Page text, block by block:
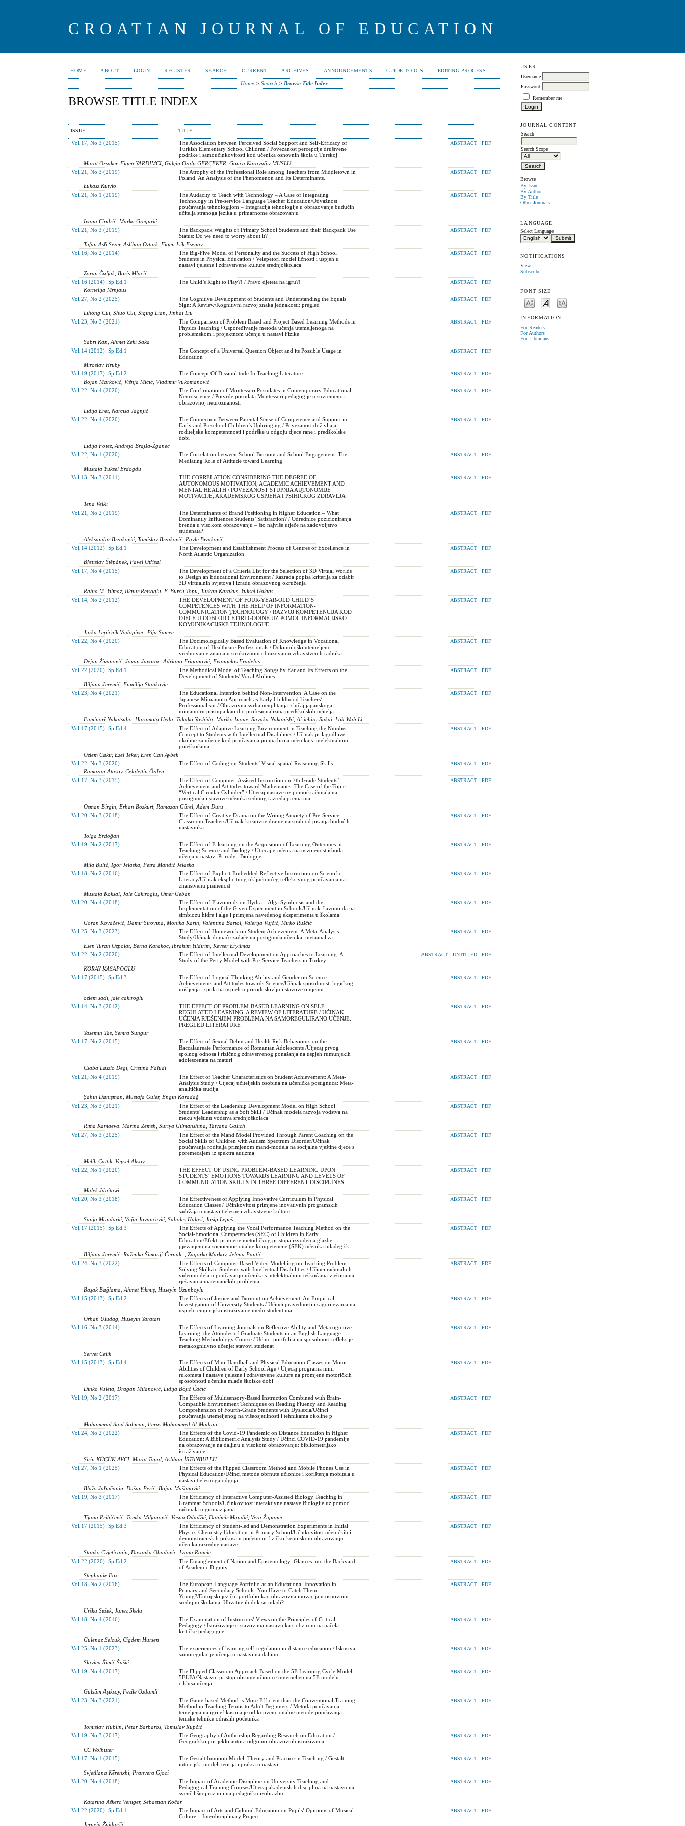
CROATIAN JOURNAL OF EDUCATION
USER
Username
Password
Remember me
JOURNAL CONTENT
Search
Search Scope
Browse
By Issue
By Author
By Title
Other Journals
LANGUAGE
Select Language
NOTIFICATIONS
View
Subscribe
FONT SIZE
INFORMATION
For Readers
For Authors
For Librarians
HOME ABOUT LOGIN REGISTER SEARCH CURRENT ARCHIVES ANNOUNCEMENTS GUIDE TO OJS EDITING PROCESS
Home> Search > Browse Title Index
BROWSE TITLE INDEX
ISSUE TITLE
Vol 17, No 3 (2015)
The Association between Perceived Social Support and Self-Efficacy of
Turkish Elementary School Children / Povezanost percepcije društvene
podrške i samoučinkovitosti kod učenika osnovnih škola u Turskoj
ABSTRACT PDF
Murat Ozsaker, Figen YARDIMCI, Gülçin Özalp GERÇEKER, Gonca Karayağız MUSLU
Vol 21, No 3 (2019)
The Atrophy of the Professional Role among Teachers from Middletown in
Poland. An Analysis of the Phenomenon and Its Determinants.
ABSTRACT PDF
Łukasz Kutyło
Vol 21, No 1 (2019)
The Audacity to Teach with Technology – A Case of Integrating
Technology in Pre-service Language Teacher Education/Odvažnost
poučavanja tehnologijom – Integracija tehnologije u obrazovanje budućih
učitelja stranoga jezika u primarnome obrazovanju
ABSTRACT PDF
Ivana Cindrić, Marko Gregurić
Vol 21, No 3 (2019)
The Backpack Weights of Primary School Students and their Backpack Use
Status: Do we need to worry about it?
ABSTRACT PDF
Tufan Asli Sezer, Aslihan Ozturk, Figen Isik Esenay
Vol 16, No 2 (2014)
The Big-Five Model of Personality and the Success of High School
Students in Physical Education / Velepetori model ličnosti i uspjeh u
nastavi tjelesne i zdravstvene kulture srednjoškolaca
ABSTRACT PDF
Zoran Čuljak, Boris Mlačić
Vol 16 (2014): Sp.Ed.1
The Child’s Right to Play?! / Pravo djeteta na igru?! ABSTRACT PDF
Kornelija Mrnjaus
Vol 27, No 2 (2025)
The Cognitive Development of Students and Understanding the Equals
Sign: A Review/Kognitivni razvoj znaka jednakosti: pregled
ABSTRACT PDF
Lihong Cui, Shuo Cui, Siqing Lian, Jinhai Liu
Vol 23, No 3 (2021)
The Comparison of Problem Based and Project Based Learning Methods in
Physics Teaching / Uspoređivanje metoda učenja utemeljenoga na
problemskom i projektnom učenju u nastavi Fizike
ABSTRACT PDF
Sabri Kan, Ahmet Zeki Saka
Vol 14 (2012): Sp.Ed.1
The Concept of a Universal Question Object and its Possible Usage in
Education
ABSTRACT PDF
Miroslav Hruby
Vol 19 (2017): Sp.Ed.2
The Concept Of Dissimilitude In Teaching Literature ABSTRACT PDF
Bojan Marković, Višnja Mićić, Vladimir Vukomanović
Vol 22, No 4 (2020)
The Confirmation of Montessori Postulates in Contemporary Educational
Neuroscience / Potvrde postulata Montessori pedagogije u suvremenoj
obrazovnoj neuroznanosti
ABSTRACT PDF
Lidija Eret, Narcisa Jagnjić
Vol 22, No 4 (2020)
The Connection Between Parental Sense of Competence and Support in
Early and Preschool Children’s Upbringing / Povezanost doživljaja
roditeljske kompetentnosti i podrške u odgoju djece rane i predškolske
dobi
ABSTRACT PDF
Lidija Fotez, Andreja Brajša-Žganec
Vol 22, No 1 (2020)
The Correlation between School Burnout and School Engagement: The
Mediating Role of Attitude toward Learning
ABSTRACT PDF
Mustafa Yüksel Erdogdu
Vol 13, No 3 (2011)
THE CORRELATION CONSIDERING THE DEGREE OF
AUTONOMOUS MOTIVATION, ACADEMIC ACHIEVEMENT AND
MENTAL HEALTH / POVEZANOST STUPNJA AUTONOMIJE
MOTIVACIJE, AKADEMSKOG USPJEHA I PSIHIČKOG ZDRAVLJA
ABSTRACT PDF
Tena Velki
Vol 21, No 2 (2019)
The Determinants of Brand Positioning in Higher Education – What
Dominantly Influences Students’ Satisfaction? / Odrednice pozicioniranja
brenda u visokom obrazovanju – što najviše utječe na zadovoljstvo
studenata?
ABSTRACT PDF
Aleksandar Brzaković, Tomislav Brzaković, Pavle Brzaković
Vol 14 (2012): Sp.Ed.1
The Development and Establishment Process of Centres of Excellence in
North Atlantic Organization
ABSTRACT PDF
Břetislav Štěpánek, Pavel Otřísal
Vol 17, No 4 (2015)
The Development of a Criteria List for the Selection of 3D Virtual Worlds
to Design an Educational Environment / Razrada popisa kriterija za odabir
3D virtualnih svjetova i izradu obrazovnog okruženja
ABSTRACT PDF
Rabia M. Yilmaz, Ilknur Reisoglu, F. Burcu Topu, Turkan Karakus, Yuksel Goktas
Vol 14, No 2 (2012)
THE DEVELOPMENT OF FOUR-YEAR-OLD CHILD’S
COMPETENCES WITH THE HELP OF INFORMATION-
COMMUNICATION TECHNOLOGY / RAZVOJ KOMPETENCIJA KOD
DJECE U DOBI OD ČETIRI GODINE UZ POMOĆ INFORMACIJSKO-
KOMUNIKACIJSKE TEHNOLOGIJE
ABSTRACT PDF
Jurka Lepičnik Vodopivec, Pija Samec
Vol 22, No 4 (2020)
The Docimologically Based Evaluation of Knowledge in Vocational
Education of Healthcare Professionals / Dokimološki utemeljeno
vrednovanje znanja u strukovnom obrazovanju zdravstvenih radnika
ABSTRACT PDF
Dejan Živanović, Jovan Javorac, Adriano Friganović, Evangelos Fradelos
Vol 22 (2020): Sp.Ed.1
The Мethodical Model of Teaching Songs by Ear and Its Effects on the
Development of Students' Vocal Abilities
ABSTRACT PDF
Biljana Jeremić, Enmilija Stankovic
Vol 23, No 4 (2021)
The Educational Intention behind Non-Intervention: A Case on the
Japanese Mimamoru Approach as Early Childhood Teachers’
Professionalism / Obrazovna svrha neuplitanja: slučaj japanskoga
mimamoru pristupa kao dio profesionalizma predškolskih učitelja
ABSTRACT PDF
Fuminori Nakatsubo, Harumoto Ueda, Takako Yoshida, Mariko Inoue, Sayaka Nakanishi, Ai-ichiro Sakai, Lok-Wah Li
Vol 17 (2015): Sp.Ed.4
The Effect of Adaptive Learning Environment in Teaching the Number
Concept to Students with Intellectual Disabilities / Učinak prilagodljive
okoline za učenje kod poučavanja pojma broja učenika s intelektualnim
poteškoćama
ABSTRACT PDF
Ozlem Cakir, Ezel Teker, Eren Can Aybek
Vol 22, No 3 (2020)
The Effect of Coding on Students’ Visual-spatial Reasoning Skills ABSTRACT PDF
Ramazan Atasoy, Celalettin Özden
Vol 17, No 3 (2015)
The Effect of Computer-Assisted Instruction on 7th Grade Students’
Achievement and Attitudes toward Mathematics: The Case of the Topic
“Vertical Circular Cylinder” / Utjecaj nastave uz pomoć računala na
postignuća i stavove učenika sedmog razreda prema ma
ABSTRACT PDF
Osman Birgin, Erhan Bozkurt, Ramazan Gürel, Adem Duru
Vol 20, No 3 (2018)
The Effect of Creative Drama on the Writing Anxiety of Pre-Service
Classroom Teachers/Učinak kreativne drame na strah od pisanja budućih
nastavnika
ABSTRACT PDF
Tolga Erdoğan
Vol 19, No 2 (2017)
The Effect of E-learning on the Acquisition of Learning Outcomes in
Teaching Science and Biology / Utjecaj e-učenja na usvojenost ishoda
učenja u nastavi Prirode i Biologije
ABSTRACT PDF
Mila Bulić, Igor Jelaska, Petra Mandić Jelaska
Vol 18, No 2 (2016)
The Effect of Explicit-Embedded-Reflective Instruction on Scientific
Literacy/Učinak eksplicitnog uključujućeg refleksivnog poučavanja na
znanstvenu pismenost
ABSTRACT PDF
Mustafa Koksal, Jale Cakiroglu, Omer Geban
Vol 20, No 4 (2018)
The Effect of Flavonoids on Hydra – Alga Symbiosis and the
Implementation of the Given Experiment in Schools/Učinak flavonoida na
simbiozu hidre i alge i primjena navedenog eksperimenta u školama
ABSTRACT PDF
Goran Kovačević, Damir Sirovina, Monika Karin, Valentina Bartol, Valerija Vujčić, Mirko Ruščić
Vol 25, No 3 (2023)
The Effect of Homework on Student Achievement: A Meta-Analysis
Study/Učinak domaće zadaće na postignuća učenika: metaanaliza
ABSTRACT PDF
Esen Turan Ozpolat, Berna Karakoc, Ibrahim Yildirim, Kevser Eryilmaz
Vol 22, No 2 (2020)
The Effect of Intellectual Development on Approaches to Learning: A
Study of the Perry Model with Pre-Service Teachers in Turkey
ABSTRACT UNTITLED PDF
KORAY KASAPOGLU
Vol 17 (2015): Sp.Ed.3
The Effect of Logical Thinking Ability and Gender on Science
Achievements and Attitudes towards Science/Učinak sposobnosti logičkog
mišljenja i spola na uspjeh u prirodoslovlju i stavove o njemu
ABSTRACT PDF
ozlem sadi, jale cakıroglu
Vol 14, No 3 (2012)
THE EFFECT OF PROBLEM-BASED LEARNING ON SELF-
REGULATED LEARNING: A REVIEW OF LITERATURE / UČINAK
UČENJA RJEŠENJEM PROBLEMA NA SAMOREGULIRANO UČENJE:
PREGLED LITERATURE
ABSTRACT PDF
Yasemin Tas, Semra Sungur
Vol 17, No 2 (2015)
The Effect of Sexual Debut and Health Risk Behaviours on the
Baccalaureate Performance of Romanian Adolescents /Utjecaj prvog
spolnog odnosa i rizičnog zdravstvenog ponašanja na uspjeh rumunjskih
adolescenata na maturi
ABSTRACT PDF
Csaba Laszlo Degi, Cristina Faludi
Vol 21, No 4 (2019)
The Effect of Teacher Characteristics on Student Achievement: A Meta-
Analysis Study / Utjecaj učiteljskih osobina na učenička postignuća: Meta-
analitička studija
ABSTRACT PDF
Şahin Danişman, Mustafa Güler, Engin Karadağ
Vol 23, No 3 (2021)
The Effect of the Leadership Development Model on High School
Students’ Leadership as a Soft Skill / Učinak modela razvoja vodstva na
meku vještinu vodstva srednjoškolaca
ABSTRACT PDF
Rima Kamaeva, Marina Zemsh, Suriya Gilmanshina, Tatyana Galich
Vol 27, No 3 (2025)
The Effect of the Mand Model Provided Through Parent Coaching on the
Social Skills of Children with Autism Spectrum Disorder/Učinak
poučavanja roditelja primjenom mand-modela na socijalne vještine djece s
poremećajem iz spektra autizma
ABSTRACT PDF
Melih Çattık, Veysel Aksoy
Vol 22, No 1 (2020)
THE EFFECT OF USING PROBLEM-BASED LEARNING UPON
STUDENTS’ EMOTIONS TOWARDS LEARNING AND LEVELS OF
COMMUNICATION SKILLS IN THREE DIFFERENT DISCIPLINES
ABSTRACT PDF
Malek Jdaitawi
Vol 20, No 3 (2018)
The Effectiveness of Applying Innovative Curriculum in Physical
Education Classes / Učinkovitost primjene inovativnih programskih
sadržaja u nastavi tjelesne i zdravstvene kulture
ABSTRACT PDF
Sanja Mandarić, Vojin Jovančević, Sabolcs Halasi, Josip Lepeš
Vol 17 (2015): Sp.Ed.3
The Effects of Applying the Vocal Performance Teaching Method on the
Social-Emotional Competencies (SEC) of Children in Early
Education/Efekti primjene metodičkog pristupa izvođenja glazbe
pjevanjem na socioemocionalne kompetencije (SEK) učenika mlađeg šk
ABSTRACT PDF
Biljana Jeremić, Ruženka Šimonji-Černak ., Zagorka Markov, Jelena Pantić
Vol 24, No 3 (2022)
The Effects of Computer-Based Video Modelling on Teaching Problem-
Solving Skills to Students with Intellectual Disabilities / Učinci računalnih
videomodela u poučavanju učenika s intelektualnim teškoćama vještinama
rješavanja matematičkih problema
ABSTRACT PDF
Başak Bağlama, Ahmet Yıkmış, Huseyin Uzunboylu
Vol 15 (2013): Sp.Ed.2
The Effects of Justice and Burnout on Achievement: An Empirical
Investigation of University Students / Učinci pravednosti i sagorijevanja na
uspjeh: empirijsko istraživanje među studentima
ABSTRACT PDF
Orhan Uludag, Huseyin Yaratan
Vol 16, No 3 (2014)
The Effects of Learning Journals on Reflective Ability and Metacognitive
Learning: the Attitudes of Graduate Students in an English Language
Teaching Methodology Course / Učinci portfolija na sposobnost refleksije i
metakognitivno učenje: stavovi studenat
ABSTRACT PDF
Servet Celik
Vol 15 (2013): Sp.Ed.4
The Effects of Mini-Handball and Physical Education Classes on Motor
Abilities of Children of Early School Age / Utjecaj programa mini
rukometa i nastave tjelesne i zdravstvene kulture na promjene motoričkih
sposobnosti učenika mlađe školske dobi
ABSTRACT PDF
Dinko Vuleta, Dragan Milanović, Lidija Bojić Ćaćić
Vol 19, No 2 (2017)
The Effects of Multisensory-Based Instruction Combined with Brain-
Compatible Environment Techniques on Reading Fluency and Reading
Comprehension of Fourth-Grade Students with Dyslexia/Učinci
poučavanja utemeljenog na višeosjetilnosti i tehnikama okoline p
ABSTRACT PDF
Mohammad Said Soliman, Feras Mohammed Al-Madani
Vol 24, No 2 (2022)
The Effects of the Covid-19 Pandemic on Distance Education in Higher
Education: A Bibliometric Analysis Study / Učinci COVID-19 pandemije
na obrazovanje na daljinu u visokom obrazovanju: bibliometrijsko
istraživanje
ABSTRACT PDF
Şirin KÜÇÜK-AVCI, Murat Topal, Aslıhan İSTANBULLU
Vol 27, No 1 (2025)
The Effects of the Flipped Classroom Method and Mobile Phones Use in
Physical Education/Učinci metode obrnute učionice i korištenja mobitela u
nastavi tjelesnoga odgoja
ABSTRACT PDF
Blažo Jabučanin, Dušan Perić, Bojan Mašanović
Vol 19, No 3 (2017)
The Efficiency of Interactive Computer-Assisted Biology Teaching in
Grammar Schools/Učinkovitost interaktivne nastave Biologije uz pomoć
računala u gimnazijama
ABSTRACT PDF
Tijana Pribićević, Tomka Miljanović, Vesna Odadžić, Danimir Mandić, Vera Županec
Vol 17 (2015): Sp.Ed.3
The Efficiency of Student-led and Demonstration Experiments in Initial
Physics-Chemistry Education in Primary School/Učinkovitost učeničkih i
demonstracijskih pokusa u početnom fizičko-kemijskom obrazovanju
učenika razredne nastave
ABSTRACT PDF
Stanko Cvjeticanin, Dusanka Obadovic, Ivana Rancic
Vol 22 (2020): Sp.Ed.2
The Entanglement of Nation and Epistemology: Glances into the Backyard
of Academic Dignity
ABSTRACT PDF
Stephanie Fox
Vol 18, No 2 (2016)
The European Language Portfolio as an Educational Innovation in
Primary and Secondary Schools: You Have to Catch Them
Young?/Europski jezični portfolio kao obrazovna inovacija u osnovnim i
srednjim školama: Uhvatite ih dok su mladi?
ABSTRACT PDF
Urška Sešek, Janez Skela
Vol 18, No 4 (2016)
The Examination of Instructors’ Views on the Principles of Critical
Pedagogy / Istraživanje o stavovima nastavnika s obzirom na načela
kritičke pedagogije
ABSTRACT PDF
Gulenaz Selcuk, Cigdem Hursen
Vol 25, No 1 (2023)
The experiences of learning self-regulation in distance education / Iskustva
samoregulacije učenja u nastavi na daljinu
ABSTRACT PDF
Slavica Šimić Šašić
Vol 19, No 4 (2017)
The Flipped Classroom Approach Based on the 5E Learning Cycle Model -
5ELFA/Nastavni pristup obrnute učionice uutemeljen na 5E modelu
ciklusa učenja
ABSTRACT PDF
Gülsüm Aşıksoy, Fezile Ozdamli
Vol 23, No 3 (2021)
The Game-based Method is More Efficient than the Conventional Training
Method in Teaching Tennis to Adult Beginners / Metoda poučavanja
temeljena na igri efikasnija je od konvencionalne metode poučavanja
teniske tehnike odraslih početnika
ABSTRACT PDF
Tomislav Hublin, Petar Barbaros, Tomislav Rupčić
Vol 19, No 3 (2017)
The Geography of Authorship Regarding Research on Education /
Geografsko porijeklo autora odgojno-obrazovnih istraživanja
ABSTRACT PDF
CC Wolhuter
Vol 17, No 1 (2015)
The Gestalt Intuition Model: Theory and Practice in Teaching / Gestalt
intuicijski model: teorija i praksa u nastavi
ABSTRACT PDF
Svjetllana Kërënxhi, Pranvera Gjoci
Vol 20, No 4 (2018)
The Impact of Academic Discipline on University Teaching and
Pedagogical Training Courses/Utjecaj akademskih disciplina na nastavu na
sveučilišnoj razini i na pedagošku izobrazbu
ABSTRACT PDF
Katarina Aškerc Veniger, Sebastian Kočar
Vol 22 (2020): Sp.Ed.1
The Impact of Arts and Cultural Education on Pupils’ Opinions of Musical
Culture – Interdisciplinary Project
ABSTRACT PDF
Jerneja Žnidaršič